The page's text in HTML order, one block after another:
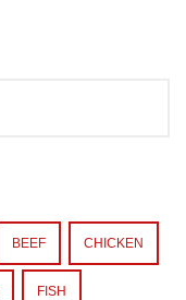
BEEF CHICKEN
FISH